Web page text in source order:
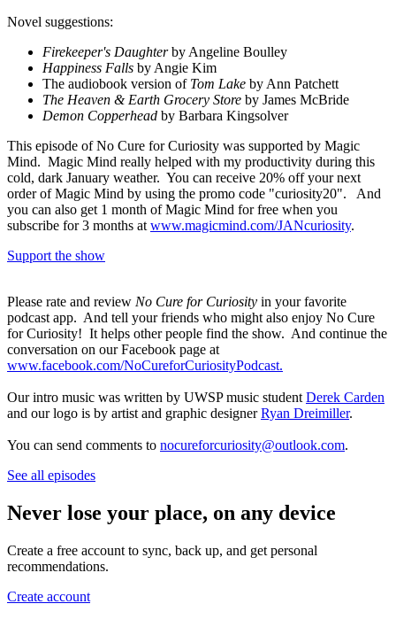
Novel suggestions:
Firekeeper's Daughterby Angeline Boulley
Happiness Falls by Angie Kim
The audiobook version of Tom Lake by Ann Patchett
The Heaven & Earth Grocery Store by James McBride
Demon Copperhead by Barbara Kingsolver
This episode of No Cure for Curiosity was supported by Magic
Mind. Magic Mind really helped with my productivity during this
cold, dark January weather. You can receive 20% off your next
order of Magic Mind by using the promo code "curiosity20". And
you can also get 1 month of Magic Mind for free when you
subscribe for 3 months at www.magicmind.com/JANcuriosity.
Support the show
Please rate and review No Cure for Curiosity in your favorite
podcast app. And tell your friends who might also enjoy No Cure
for Curiosity! It helps other people find the show. And continue the
conversation on our Facebook page at
www.facebook.com/NoCureforCuriosityPodcast.
Our intro music was written by UWSP music student Derek Carden
and our logo is by artist and graphic designerRyan Dreimiller.
You can send comments to nocureforcuriosity@outlook.com.
See all episodes
Never lose your place, on any device
Create a free account to sync, back up, and get personal
recommendations.
Create account